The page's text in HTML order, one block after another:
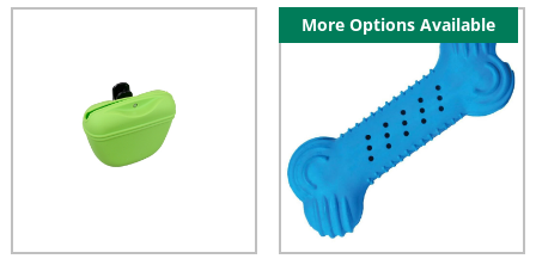
More Options Available